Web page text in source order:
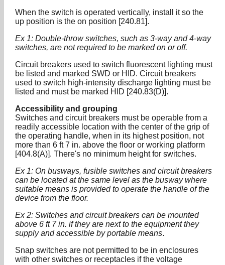
When the switch is operated vertically, install it so the
up position is the on position [240.81].
Ex 1: Double-throw switches, such as 3-way and 4-way
switches, are not required to be marked on or off.
Circuit breakers used to switch fluorescent lighting must
be listed and marked SWD or HID. Circuit breakers
used to switch high-intensity discharge lighting must be
listed and must be marked HID [240.83(D)].
Accessibility and grouping
Switches and circuit breakers must be operable from a
readily accessible location with the center of the grip of
the operating handle, when in its highest position, not
more than 6 ft 7 in. above the floor or working platform
[404.8(A)]. There's no minimum height for switches.
Ex 1: On busways, fusible switches and circuit breakers
can be located at the same level as the busway where
suitable means is provided to operate the handle of the
device from the floor.
Ex 2: Switches and circuit breakers can be mounted
above 6 ft 7 in. if they are next to the equipment they
supply and accessible by portable means.
Snap switches are not permitted to be in enclosures
with other switches or receptacles if the voltage